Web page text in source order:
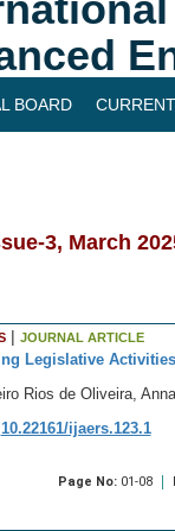
BOARD
3, March
| JOURNAL ARTICLE
Legislative
Rios de Oliveira,
10.22161/ijaers.123.1
Page No: 01-08